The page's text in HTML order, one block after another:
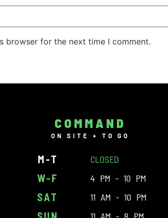
browser for the next time I comment.
COMMAND
ON SITE + TO GO
M-T CLOSED
W-F 4 PM - 10 PM
SAT 11 AM - 10 PM